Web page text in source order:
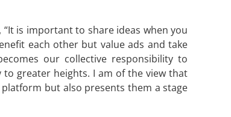
is important to share ideas when you
each other but value ads and take
our collective responsibility to
greater heights. I am of the view that
but also presents them a stage